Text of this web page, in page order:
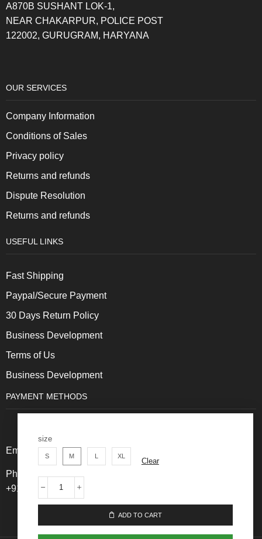
size
S M L XL
Clear
ADD TO CART
A870B SUSHANT LOK-1,
NEAR CHAKARPUR, POLICE POST
122002, GURUGRAM, HARYANA
OUR SERVICES
Company Information
Conditions of Sales
Privacy policy
Returns and refunds
Dispute Resolution
Returns and refunds
USEFUL LINKS
Fast Shipping
Paypal/Secure Payment
30 Days Return Policy
Business Development
Terms of Us
Business Development
PAYMENT METHODS
Email: Care@thehotlooks.com
Phone: +
+91 91141771411